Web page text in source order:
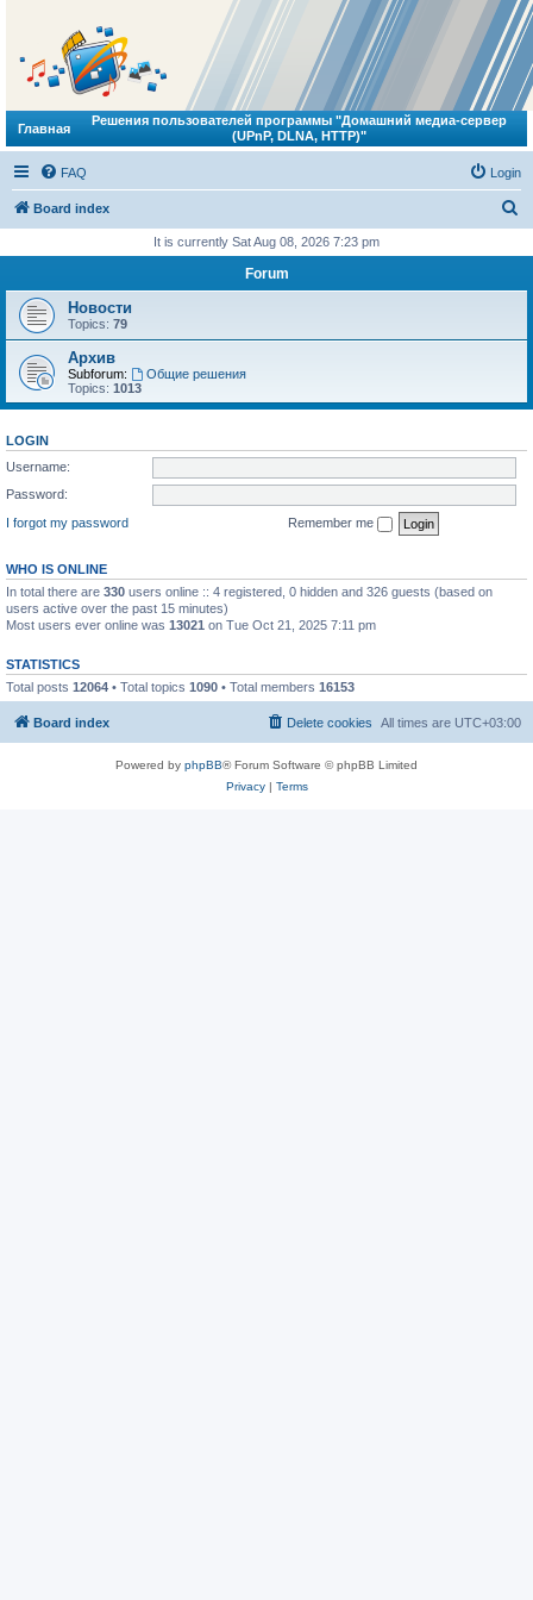
Главная
Решения пользователей программы "Домашний медиа-сервер
(UPnP, DLNA, HTTP)"
FAQ Login
Board index
r
It is currently Sat Aug 08, 2026 7:23 pm
Forum
Новости
Topics: 79
Архив
Subforum:
Общие решения
Topics: 1013
LOGIN
Username:
Password:
I forgot my password
Remember me
WHO IS ONLINE
In total there are 330 users online :: 4 registered, 0 hidden and 326 guests (based on
users active over the past 15 minutes)
Most users ever online was 13021 on Tue Oct 21, 2025 7:11 pm
STATISTICS
Total posts 12064 • Total topics 1090 • Total members 16153
Board index All times are UTC+03:00
Delete cookies
Powered by phpBB® Forum Software © phpBB Limited
Privacy| Terms